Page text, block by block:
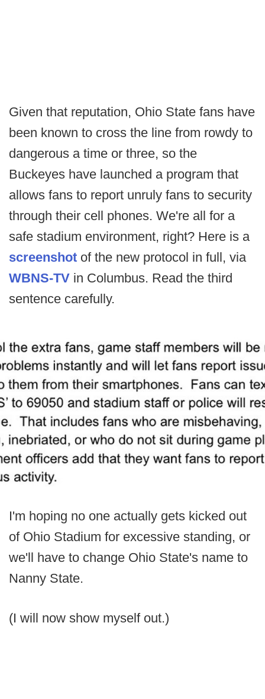
Given that reputation, Ohio State fans have
been known to cross the line from rowdy to
dangerous a time or three, so the
Buckeyes have launched a program that
allows fans to report unruly fans to security
through their cell phones. We're all for a
safe stadium environment, right? Here is a
screenshot of the new protocol in full, via
WBNS-TV in Columbus. Read the third
sentence carefully.
I'm hoping no one actually gets kicked out
of Ohio Stadium for excessive standing, or
we'll have to change Ohio State's name to
Nanny State.
(I will now show myself out.)